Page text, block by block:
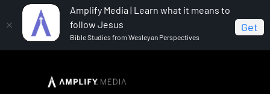
Amplify Media | Learn what it means to
follow Jesus
Bible Studies from Wesleyan Perspectives
Get
Adult Bible Studies Winter 2018: Our Love for God